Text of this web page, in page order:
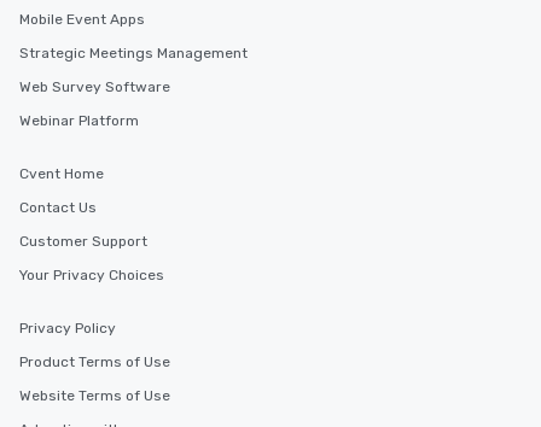
Mobile Event Apps
Strategic Meetings Management
Web Survey Software
Webinar Platform
Cvent Home
Contact Us
Customer Support
Your Privacy Choices
Privacy Policy
Product Terms of Use
Website Terms of Use